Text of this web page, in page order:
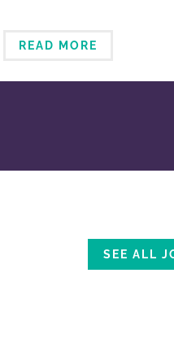
READ MORE
SEE ALL